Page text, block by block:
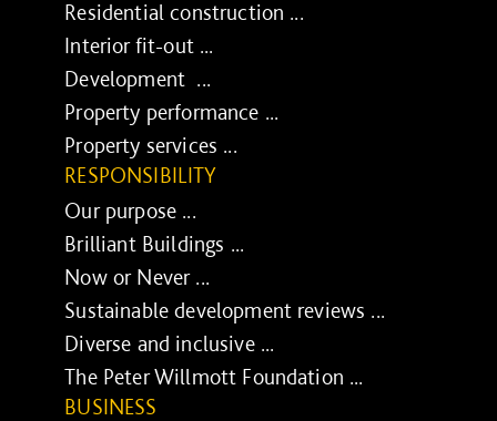
Residential construction ...
Interior fit-out ...
Development ...
Property performance ...
Property services ...
RESPONSIBILITY
Our purpose ...
Brilliant Buildings ...
Now or Never ...
Sustainable development reviews ...
Diverse and inclusive ...
The Peter Willmott Foundation ...
BUSINESS